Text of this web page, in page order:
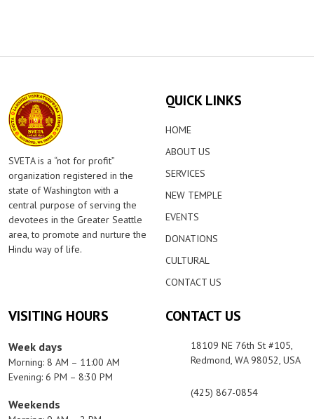
SVETA is a “not for profit”
organization registered in the
state of Washington with a
central purpose of serving the
devotees in the Greater Seattle
area, to promote and nurture the
Hindu way of life.
QUICK LINKS
HOME
ABOUT US
SERVICES
NEW TEMPLE
EVENTS
DONATIONS
CULTURAL
CONTACT US
VISITING HOURS
Week days
Morning: 8 AM – 11:00 AM
Evening: 6 PM – 8:30 PM
Weekends
CONTACT US
18109 NE 76th St #105,
Redmond, WA 98052, USA
(425) 867-0854